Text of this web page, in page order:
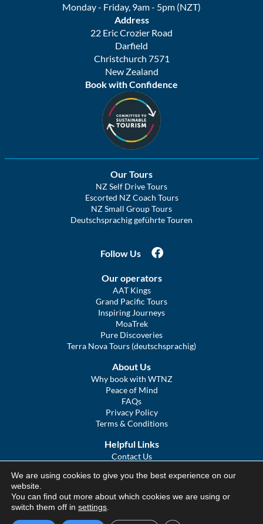
Monday - Friday, 9am - 5pm (NZT)
Address
22 Eric Crozier Road
Darfield
Christchurch 7571
New Zealand
Book with Confidence
Our Tours
NZ Self Drive Tours
Escorted NZ Coach Tours
NZ Small Group Tours
Deutschsprachig geführte Touren
Follow Us
Our operators
AAT Kings
Grand Pacific Tours
Inspiring Journeys
MoaTrek
Pure Discoveries
Terra Nova Tours (deutschsprachig)
About Us
Why book with WTNZ
Peace of Mind
FAQs
Privacy Policy
Terms & Conditions
Helpful Links
Contact Us
COVID Statement
We Tour Australia
We are using cookies to give you the best experience on our
website.
You can find out more about which cookies we are using or
switch them off in settings